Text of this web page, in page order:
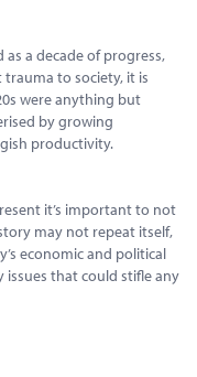
as a decade of progress,
to society, it is
were anything but
by growing
productivity.
it’s important to not
may not repeat itself,
economic and political
issues that could stifle any